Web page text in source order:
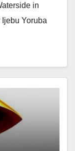
in
Yoruba